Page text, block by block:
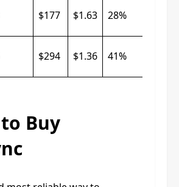
$177 $1.63 28%
$294 $1.36 41%
Buy